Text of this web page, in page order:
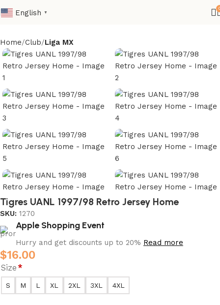
English ▼
Home Club Liga MX
Tigres UANL 1997/98 Retro Jersey Home
SKU: 1270
Apple Shopping Event
Hurry and get discounts up to 20% Read more
$16.00
Size*
S M L XL 2XL 3XL 4XL